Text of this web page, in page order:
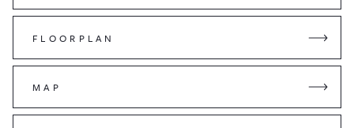
FLOORPLAN
MAP